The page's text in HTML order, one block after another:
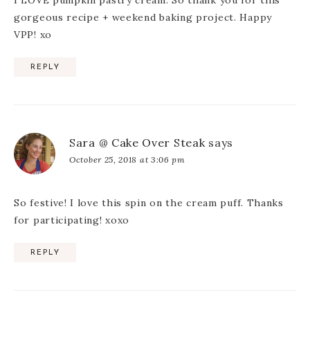
gorgeous recipe + weekend baking project. Happy
VPP! xo
REPLY
Sara @ Cake Over Steak says
October 25, 2018 at 3:06 pm
So festive! I love this spin on the cream puff. Thanks
for participating! xoxo
REPLY